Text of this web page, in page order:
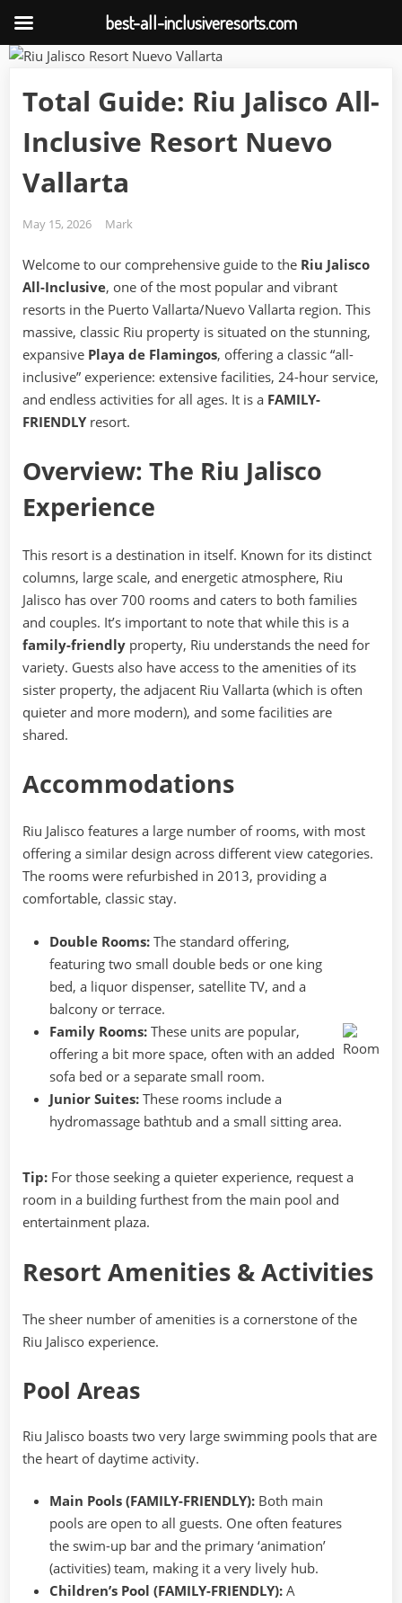
Skip
contentTotal Guide: Riu Jalisco All-
Inclusive Resort Nuevo
Vallarta
Posted
May 15, 2026 By
Mark
Welcome to our comprehensive guide to the Riu Jalisco
All-Inclusive, one of the most popular and vibrant
resorts in the Puerto Vallarta/Nuevo Vallarta region. This
massive, classic Riu property is situated on the stunning,
expansive Playa de Flamingos, offering a classic “all-
inclusive” experience: extensive facilities, 24-hour service,
and endless activities for all ages. It is a FAMILY-
FRIENDLY resort.
Overview: The Riu Jalisco
Experience
This resort is a destination in itself. Known for its distinct
columns, large scale, and energetic atmosphere, Riu
Jalisco has over 700 rooms and caters to both families
and couples. It’s important to note that while this is a
family-friendly property, Riu understands the need for
variety. Guests also have access to the amenities of its
sister property, the adjacent Riu Vallarta (which is often
quieter and more modern), and some facilities are
shared.
Accommodations
Riu Jalisco features a large number of rooms, with most
offering a similar design across different view categories.
The rooms were refurbished in 2013, providing a
comfortable, classic stay.
Double Rooms: The standard offering,
featuring two small double beds or one king
bed, a liquor dispenser, satellite TV, and a
balcony or terrace.
Family Rooms: These units are popular,
offering a bit more space, often with an added
sofa bed or a separate small room.
Junior Suites: These rooms include a
hydromassage bathtub and a small sitting area.
Tip: For those seeking a quieter experience, request a
room in a building furthest from the main pool and
entertainment plaza.
Resort Amenities & Activities
The sheer number of amenities is a cornerstone of the
Riu Jalisco experience.
Pool Areas
Riu Jalisco boasts two very large swimming pools that are
the heart of daytime activity.
Main Pools (FAMILY-FRIENDLY): Both main
pools are open to all guests. One often features
the swim-up bar and the primary ‘animation’
(activities) team, making it a very lively hub.
Children’s Pool (FAMILY-FRIENDLY): A
best-all-inclusiveresorts.com